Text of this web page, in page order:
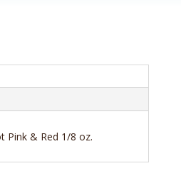
Pink & Red 1/8 oz.